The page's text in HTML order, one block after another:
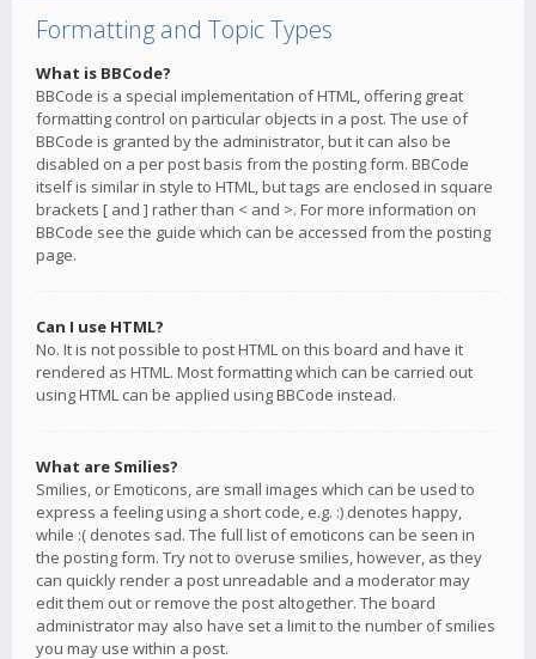
Formatting and Topic Types
What is BBCode?
BBCode is a special implementation of HTML, offering great
formatting control on particular objects in a post. The use of
BBCode is granted by the administrator, but it can also be
disabled on a per post basis from the posting form. BBCode
itself is similar in style to HTML, but tags are enclosed in square
brackets [ and ] rather than < and >. For more information on
BBCode see the guide which can be accessed from the posting
page.
Can I use HTML?
No. It is not possible to post HTML on this board and have it
rendered as HTML. Most formatting which can be carried out
using HTML can be applied using BBCode instead.
What are Smilies?
Smilies, or Emoticons, are small images which can be used to
express a feeling using a short code, e.g. :) denotes happy,
while :( denotes sad. The full list of emoticons can be seen in
the posting form. Try not to overuse smilies, however, as they
can quickly render a post unreadable and a moderator may
edit them out or remove the post altogether. The board
administrator may also have set a limit to the number of smilies
you may use within a post.